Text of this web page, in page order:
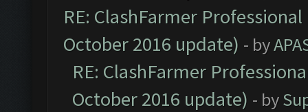
RE: ClashFarmer
October 2016 update) - by
RE: ClashFarmer
October 2016 update) - by